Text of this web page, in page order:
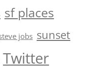
sf places
jobs sunset
Twitter